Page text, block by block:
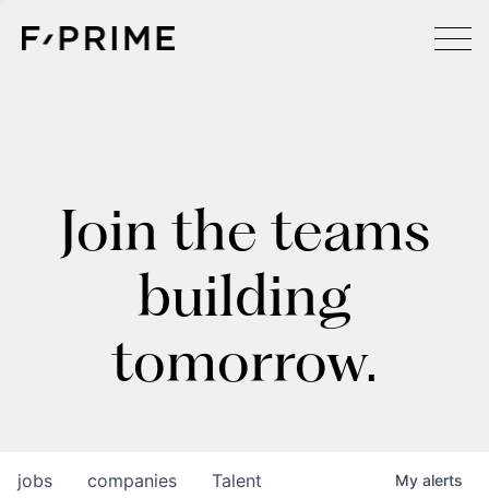
Join the teams
building
tomorrow.
jobs companies Talent My alerts